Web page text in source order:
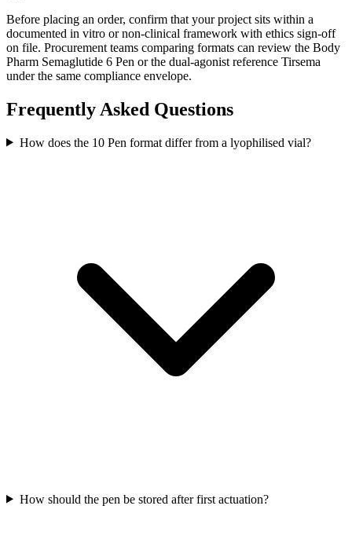
Before placing an order, confirm that your project sits within a
documented in vitro or non-clinical framework with ethics sign-off
on file. Procurement teams comparing formats can review the Body
Pharm Semaglutide 6 Pen or the dual-agonist reference Tirsema
under the same compliance envelope.
Frequently Asked Questions
How does the 10 Pen format differ from a lyophilised vial?
How should the pen be stored after first actuation?